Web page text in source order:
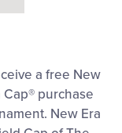
a free New
purchase
New Era